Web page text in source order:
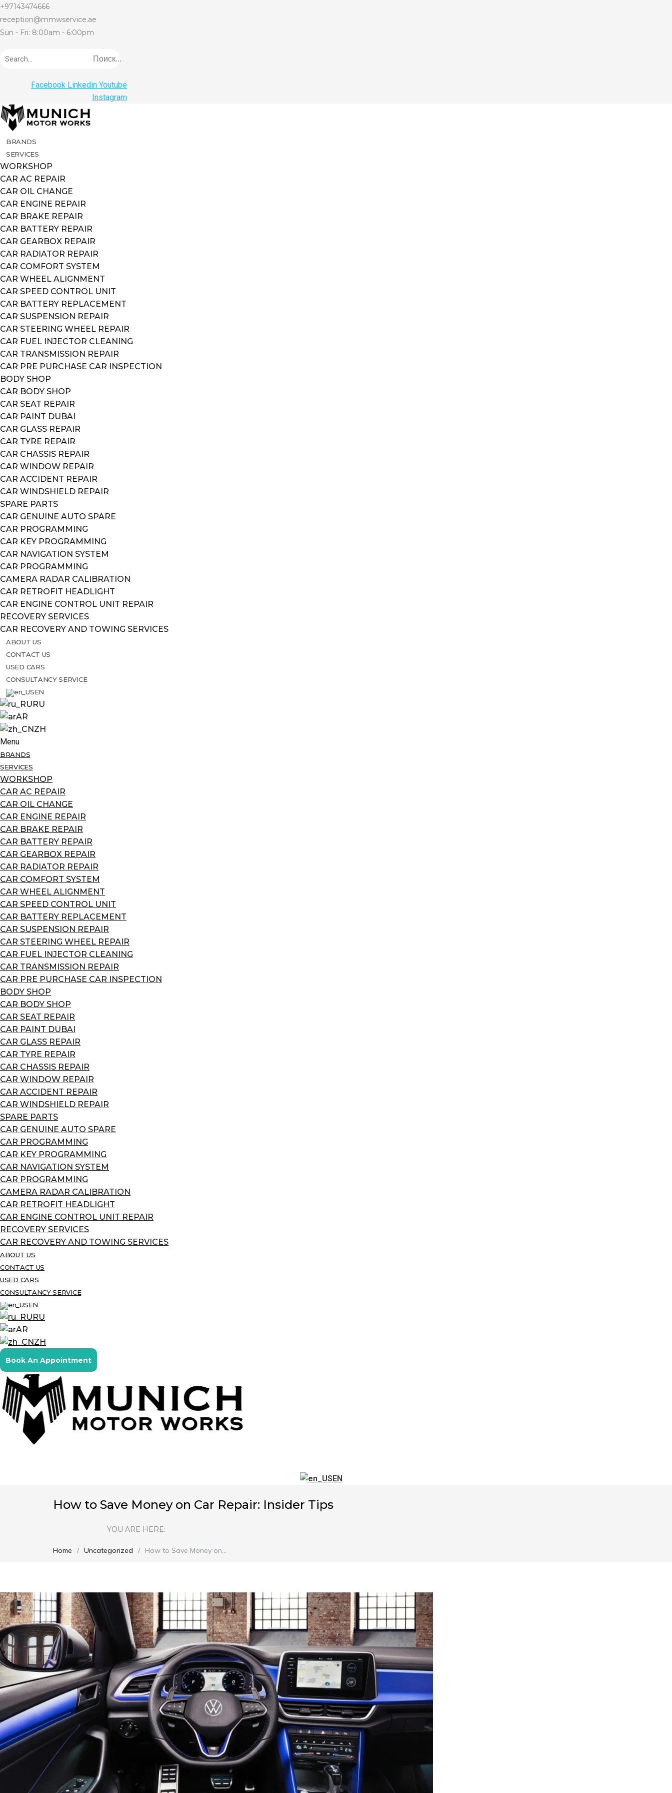
+97143474666
reception@mmwservice.ae
Sun - Fri: 8:00am - 6:00pm
Поиск...
Facebook Linkedin Youtube
Instagram
BRANDS
SERVICES
WORKSHOP
CAR AC REPAIR
CAR OIL CHANGE
CAR ENGINE REPAIR
CAR BRAKE REPAIR
CAR BATTERY REPAIR
CAR GEARBOX REPAIR
CAR RADIATOR REPAIR
CAR COMFORT SYSTEM
CAR WHEEL ALIGNMENT
CAR SPEED CONTROL UNIT
CAR BATTERY REPLACEMENT
CAR SUSPENSION REPAIR
CAR STEERING WHEEL REPAIR
CAR FUEL INJECTOR CLEANING
CAR TRANSMISSION REPAIR
CAR PRE PURCHASE CAR INSPECTION
BODY SHOP
CAR BODY SHOP
CAR SEAT REPAIR
CAR PAINT DUBAI
CAR GLASS REPAIR
CAR TYRE REPAIR
CAR CHASSIS REPAIR
CAR WINDOW REPAIR
CAR ACCIDENT REPAIR
CAR WINDSHIELD REPAIR
SPARE PARTS
CAR GENUINE AUTO SPARE
CAR PROGRAMMING
CAR KEY PROGRAMMING
CAR NAVIGATION SYSTEM
CAR PROGRAMMING
CAMERA RADAR CALIBRATION
CAR RETROFIT HEADLIGHT
CAR ENGINE CONTROL UNIT REPAIR
RECOVERY SERVICES
CAR RECOVERY AND TOWING SERVICES
ABOUT US
CONTACT US
USED CARS
CONSULTANCY SERVICE
EN
RU
AR
ZH
Menu
BRANDS
SERVICES
WORKSHOP
CAR AC REPAIR
CAR OIL CHANGE
CAR ENGINE REPAIR
CAR BRAKE REPAIR
CAR BATTERY REPAIR
CAR GEARBOX REPAIR
CAR RADIATOR REPAIR
CAR COMFORT SYSTEM
CAR WHEEL ALIGNMENT
CAR SPEED CONTROL UNIT
CAR BATTERY REPLACEMENT
CAR SUSPENSION REPAIR
CAR STEERING WHEEL REPAIR
CAR FUEL INJECTOR CLEANING
CAR TRANSMISSION REPAIR
CAR PRE PURCHASE CAR INSPECTION
BODY SHOP
CAR BODY SHOP
CAR SEAT REPAIR
CAR PAINT DUBAI
CAR GLASS REPAIR
CAR TYRE REPAIR
CAR CHASSIS REPAIR
CAR WINDOW REPAIR
CAR ACCIDENT REPAIR
CAR WINDSHIELD REPAIR
SPARE PARTS
CAR GENUINE AUTO SPARE
CAR PROGRAMMING
CAR KEY PROGRAMMING
CAR NAVIGATION SYSTEM
CAR PROGRAMMING
CAMERA RADAR CALIBRATION
CAR RETROFIT HEADLIGHT
CAR ENGINE CONTROL UNIT REPAIR
RECOVERY SERVICES
CAR RECOVERY AND TOWING SERVICES
ABOUT US
CONTACT US
USED CARS
CONSULTANCY SERVICE
EN
RU
AR
ZH
Book An Appointment
EN
How to Save Money on Car Repair: Insider Tips
YOU ARE HERE:
You are here:
Home Uncategorized How to Save Money on…